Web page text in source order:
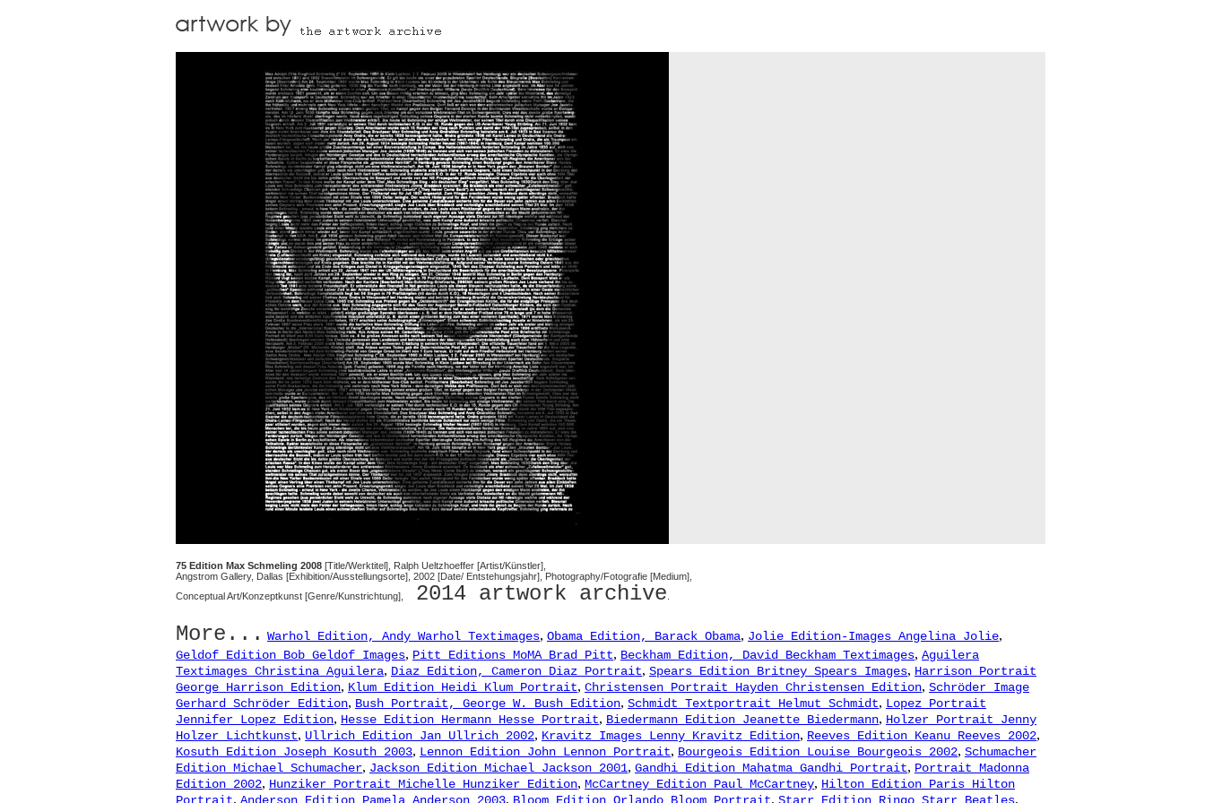
75 Edition Max Schmeling 2008 [Title/Werktitel], Ralph Ueltzhoeffer [Artist/Künstler],
Angstrom Gallery, Dallas [Exhibition/Ausstellungsorte], 2002 [Date/ Entstehungsjahr], Photography/Fotografie [Medium],
Conceptual Art/Konzeptkunst [Genre/Kunstrichtung],
2014 artwork archive
More... Warhol Edition, Andy Warhol Textimages, Obama Edition, Barack Obama, Jolie Edition-Images Angelina Jolie,
Geldof Edition Bob Geldof Images, Pitt Editions MoMA Brad Pitt, Beckham Edition, David Beckham Textimages, Aguilera
Textimages Christina Aguilera, Diaz Edition, Cameron Diaz Portrait, Spears Edition Britney Spears Images, Harrison Portrait
George Harrison Edition, Klum Edition Heidi Klum Portrait, Christensen Portrait Hayden Christensen Edition, Schröder Image
Gerhard Schröder Edition, Bush Portrait, George W. Bush Edition, Schmidt Textportrait Helmut Schmidt, Lopez Portrait
Jennifer Lopez Edition, Hesse Edition Hermann Hesse Portrait, Biedermann Edition Jeanette Biedermann, Holzer Portrait Jenny
Holzer Lichtkunst, Ullrich Edition Jan Ullrich 2002, Kravitz Images Lenny Kravitz Edition, Reeves Edition Keanu Reeves 2002,
Kosuth Edition Joseph Kosuth 2003, Lennon Edition John Lennon Portrait, Bourgeois Edition Louise Bourgeois 2002, Schumacher
Edition Michael Schumacher, Jackson Edition Michael Jackson 2001, Gandhi Edition Mahatma Gandhi Portrait, Portrait Madonna
Edition 2002, Hunziker Portrait Michelle Hunziker Edition, McCartney Edition Paul McCartney, Hilton Edition Paris Hilton
, , , ,